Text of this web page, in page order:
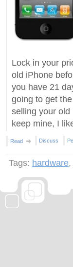
Lock in your
old iPhone
you have 21
going to get
selling your old
keep mine, I
Read Discuss
Tags: hardware,